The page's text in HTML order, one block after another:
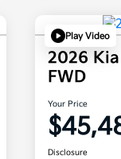
Play Video
2026
FWD
Your Price
Disclosure